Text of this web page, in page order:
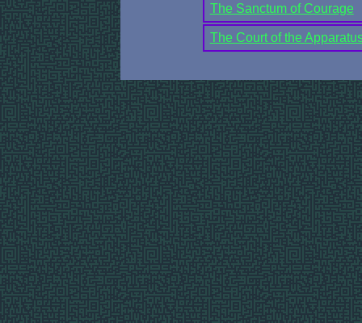
The Sanctum of Courage
The Court of the